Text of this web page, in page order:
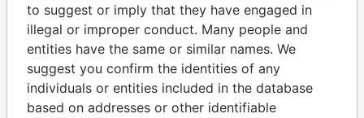
Panama Papers
to suggest or imply that they have engaged in
illegal or improper conduct. Many people and
entities have the same or similar names. We
suggest you confirm the identities of any
individuals or entities included in the database
based on addresses or other identifiable